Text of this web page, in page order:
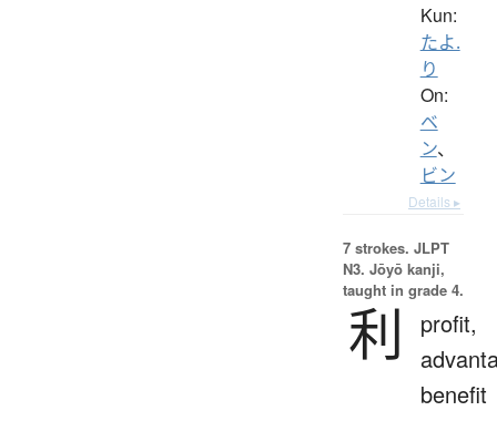
Kun:
たよ.
り
On:
ベ
ン、
ビン
Details ▸
7 strokes. JLPT
N3. Jōyō kanji,
taught in grade 4.
利
profit,
benefit